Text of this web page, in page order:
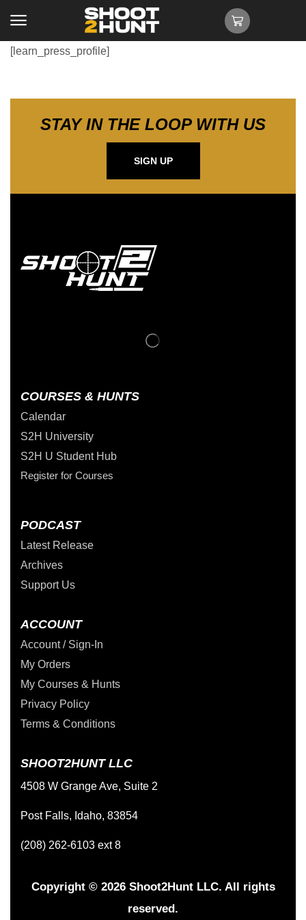
[learn_press_profile]
STAY IN THE LOOP WITH US
SIGN UP
COURSES & HUNTS
Calendar
S2H University
S2H U Student Hub
Register for Courses
PODCAST
Latest Release
Archives
Support Us
ACCOUNT
Account / Sign-In
My Orders
My Courses & Hunts
Privacy Policy
Terms & Conditions
SHOOT2HUNT LLC
4508 W Grange Ave, Suite 2
Post Falls, Idaho, 83854
(208) 262-6103 ext 8
Copyright © 2026 Shoot2Hunt LLC. All rights
reserved.